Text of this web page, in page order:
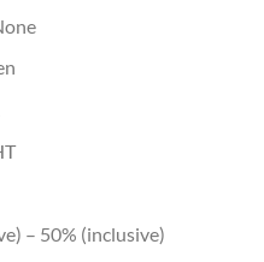
– 50% (inclusive)